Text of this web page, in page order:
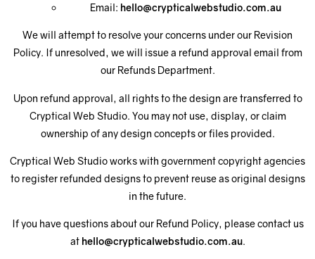
Email: hello@crypticalwebstudio.com.au
We will attempt to resolve your concerns under our Revision
Policy. If unresolved, we will issue a refund approval email from
our Refunds Department.
Upon refund approval, all rights to the design are transferred to
Cryptical Web Studio. You may not use, display, or claim
ownership of any design concepts or files provided.
Cryptical Web Studio works with government copyright agencies
to register refunded designs to prevent reuse as original designs
in the future.
If you have questions about our Refund Policy, please contact us
at hello@crypticalwebstudio.com.au.